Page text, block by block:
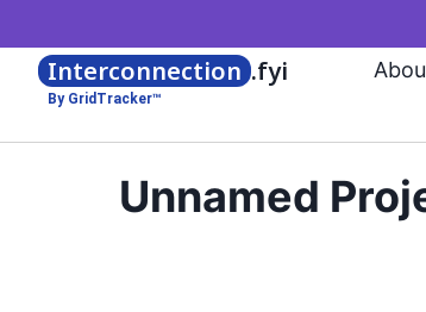
Interconnection .fyi
By GridTracker™
Unnamed